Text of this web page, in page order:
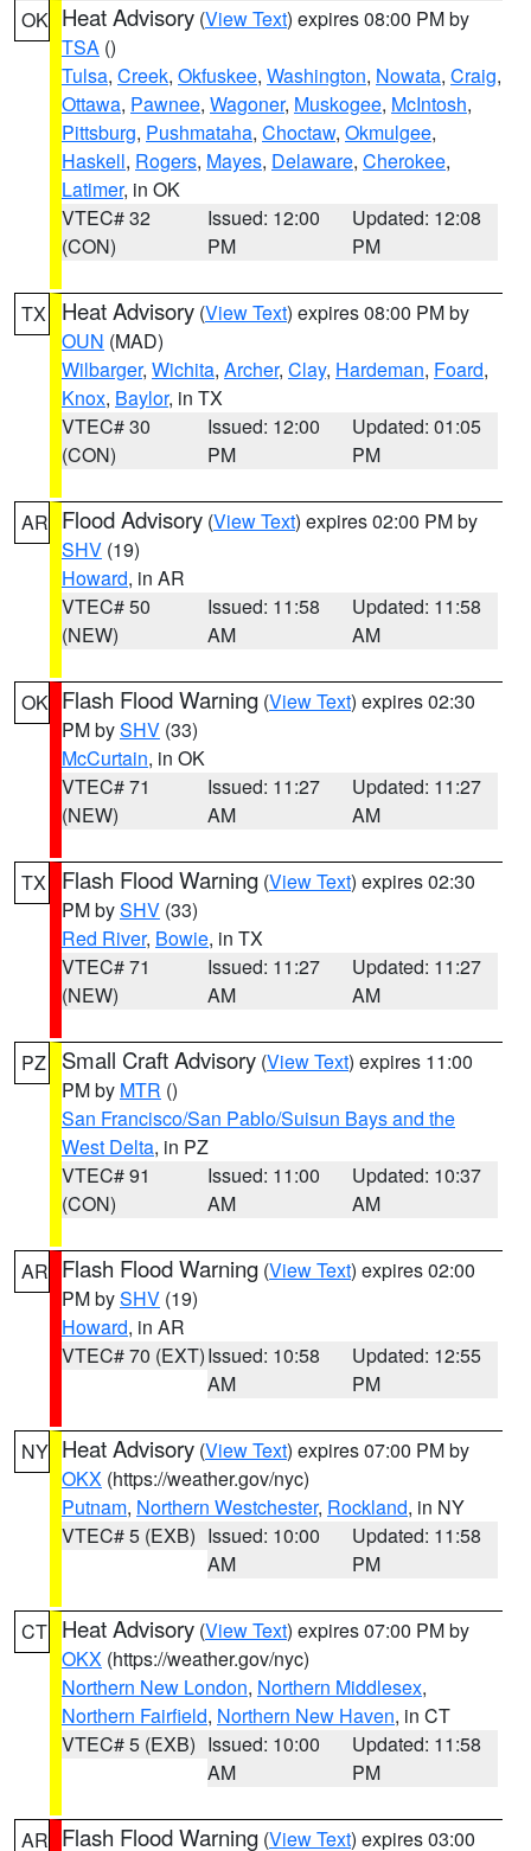
OK Heat Advisory (View Text) expires 08:00 PM by
TSA ()
Tulsa, Creek, Okfuskee, Washington, Nowata, Craig,
Ottawa, Pawnee, Wagoner, Muskogee, McIntosh,
Pittsburg, Pushmataha, Choctaw, Okmulgee,
Haskell, Rogers, Mayes, Delaware, Cherokee,
Latimer, in OK
VTEC# 32
(CON)
Issued: 12:00
PM
Updated: 12:08
PM
TX Heat Advisory (View Text) expires 08:00 PM by
OUN (MAD)
Wilbarger, Wichita, Archer, Clay, Hardeman, Foard,
Knox, Baylor, in TX
VTEC# 30
(CON)
Issued: 12:00
PM
Updated: 01:05
PM
AR Flood Advisory (View Text) expires 02:00 PM by
SHV (19)
Howard, in AR
VTEC# 50
(NEW)
Issued: 11:58
AM
Updated: 11:58
AM
OK Flash Flood Warning (View Text) expires 02:30
PM bySHV (33)
McCurtain, in OK
VTEC# 71
(NEW)
Issued: 11:27
AM
Updated: 11:27
AM
TX Flash Flood Warning (View Text) expires 02:30
PM bySHV (33)
Red River, Bowie, in TX
VTEC# 71
(NEW)
Issued: 11:27
AM
Updated: 11:27
AM
PZ Small Craft Advisory (View Text) expires 11:00
PM by MTR ()
San Francisco/San Pablo/Suisun Bays and the
West Delta, in PZ
VTEC# 91
(CON)
Issued: 11:00
AM
Updated: 10:37
AM
AR Flash Flood Warning (View Text) expires 02:00
PM bySHV (19)
Howard, in AR
VTEC# 70 (EXT)Issued: 10:58
AM
Updated: 12:55
PM
NY Heat Advisory (View Text) expires 07:00 PM by
OKX (https://weather.gov/nyc)
Putnam, Northern Westchester, Rockland, in NY
VTEC# 5 (EXB) Issued: 10:00
AM
Updated: 11:58
PM
CT Heat Advisory (View Text) expires 07:00 PM by
OKX (https://weather.gov/nyc)
Northern New London, Northern Middlesex,
Northern Fairfield, Northern New Haven, in CT
VTEC# 5 (EXB) Issued: 10:00
AM
Updated: 11:58
PM
AR Flash Flood Warning (View Text) expires 03:00